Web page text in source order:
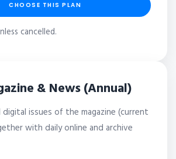
CHOOSE THIS PLAN
cancelled.
& News (Annual)
digital issues of the magazine (current
with daily online and archive